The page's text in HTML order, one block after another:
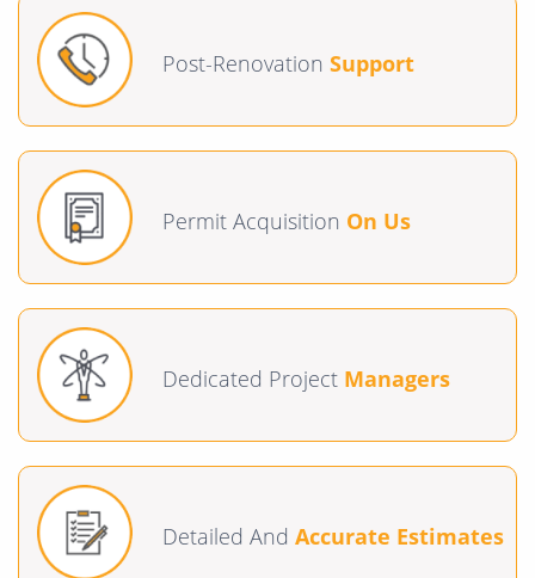
Post-Renovation Support
Permit Acquisition On Us
Dedicated Project Managers
Detailed And Accurate Estimates